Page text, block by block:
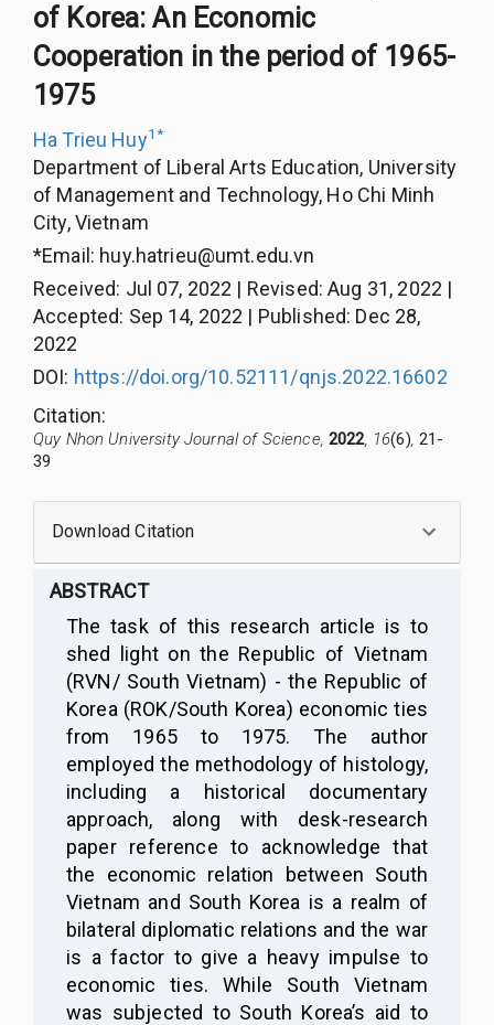
of Korea: An Economic
Cooperation in the period of 1965-
1975
Ha Trieu Huy1*
Department of Liberal Arts Education, University
of Management and Technology, Ho Chi Minh
City, Vietnam
*Email: huy.hatrieu@umt.edu.vn
Received: Jul 07, 2022 | Revised: Aug 31, 2022 |
Accepted: Sep 14, 2022 | Published: Dec 28,
2022
DOI: https://doi.org/10.52111/qnjs.2022.16602
Citation:
Quy Nhon University Journal of Science, 2022, 16(6), 21-
39
Download Citation
ABSTRACT
The task of this research article is to
shed light on the Republic of Vietnam
(RVN/ South Vietnam) - the Republic of
Korea (ROK/South Korea) economic ties
from 1965 to 1975. The author
employed the methodology of histology,
including a historical documentary
approach, along with desk-research
paper reference to acknowledge that
the economic relation between South
Vietnam and South Korea is a realm of
bilateral diplomatic relations and the war
is a factor to give a heavy impulse to
economic ties. While South Vietnam
was subjected to South Korea’s aid to